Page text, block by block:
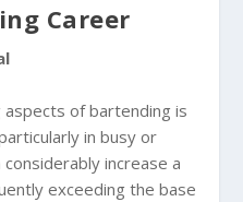
Career
of bartending is
in busy or
increase a
exceeding the base